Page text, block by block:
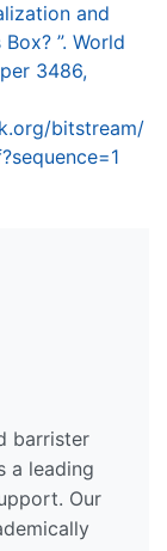
and
”. World
3486,
bitstream/
barrister
a leading
Our